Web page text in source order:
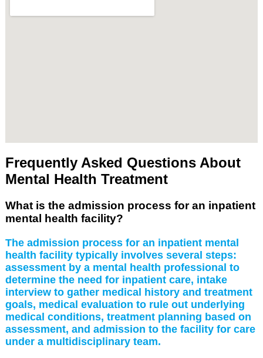
Frequently Asked Questions About
Mental Health Treatment
What is the admission process for an inpatient
mental health facility?
The admission process for an inpatient mental
health facility typically involves several steps:
assessment by a mental health professional to
determine the need for inpatient care, intake
interview to gather medical history and treatment
goals, medical evaluation to rule out underlying
medical conditions, treatment planning based on
assessment, and admission to the facility for care
under a multidisciplinary team.